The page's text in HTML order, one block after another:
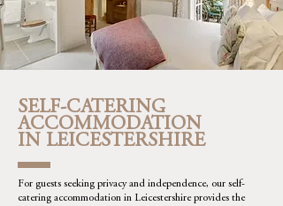
SELF-CATERING
ACCOMMODATION
IN LEICESTERSHIRE
For guests seeking privacy and independence, our self-
catering accommodation in Leicestershire provides the